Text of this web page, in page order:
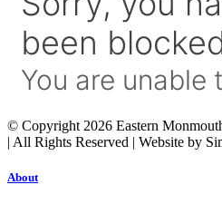
© Copyright 2026 Eastern
| All Rights Reserved | Website by
About